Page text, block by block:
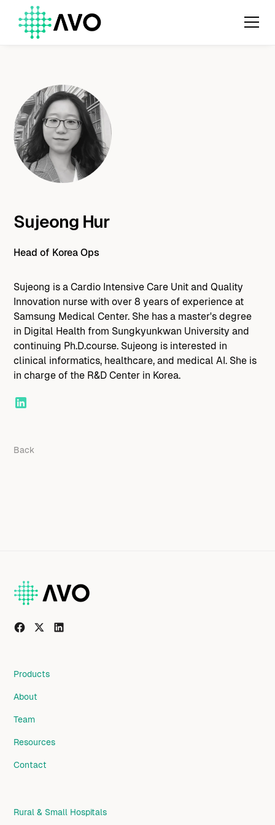
Sujeong Hur
Head of Korea Ops
Sujeong is a Cardio Intensive Care Unit and Quality
Innovation nurse with over 8 years of experience at
Samsung Medical Center. She has a master's degree
in Digital Health from Sungkyunkwan University and
continuing Ph.D.course. Sujeong is interested in
clinical informatics, healthcare, and medical AI. She is
in charge of the R&D Center in Korea.
Back
Products
About
Team
Resources
Contact
Rural & Small Hospitals